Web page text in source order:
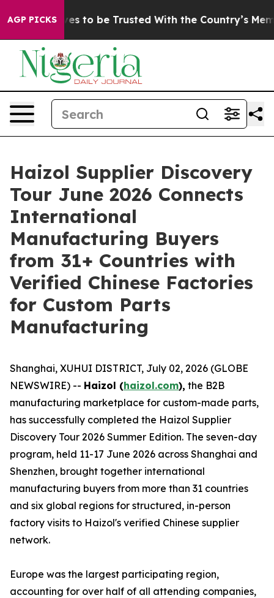
AGP PICKSto be Trusted With the Country’s Memory?
Haizol Supplier Discovery
Tour June 2026 Connects
International
Manufacturing Buyers
from 31+ Countries with
Verified Chinese Factories
for Custom Parts
Manufacturing
Shanghai, XUHUI DISTRICT, July 02, 2026 (GLOBE
NEWSWIRE) -- Haizol (haizol.com), the B2B
manufacturing marketplace for custom-made parts,
has successfully completed the Haizol Supplier
Discovery Tour 2026 Summer Edition. The seven-day
program, held 11-17 June 2026 across Shanghai and
Shenzhen, brought together international
manufacturing buyers from more than 31 countries
and six global regions for structured, in-person
factory visits to Haizol's verified Chinese supplier
network.
Europe was the largest participating region,
accounting for over half of all attending companies,